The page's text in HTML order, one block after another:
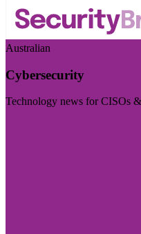
Australian
Cybersecurity
Technology news for CISOs